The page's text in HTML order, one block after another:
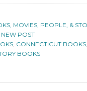
MOVIES, PEOPLE, &
NEW POST
, CONNECTICUT BOOKS,
BOOKS